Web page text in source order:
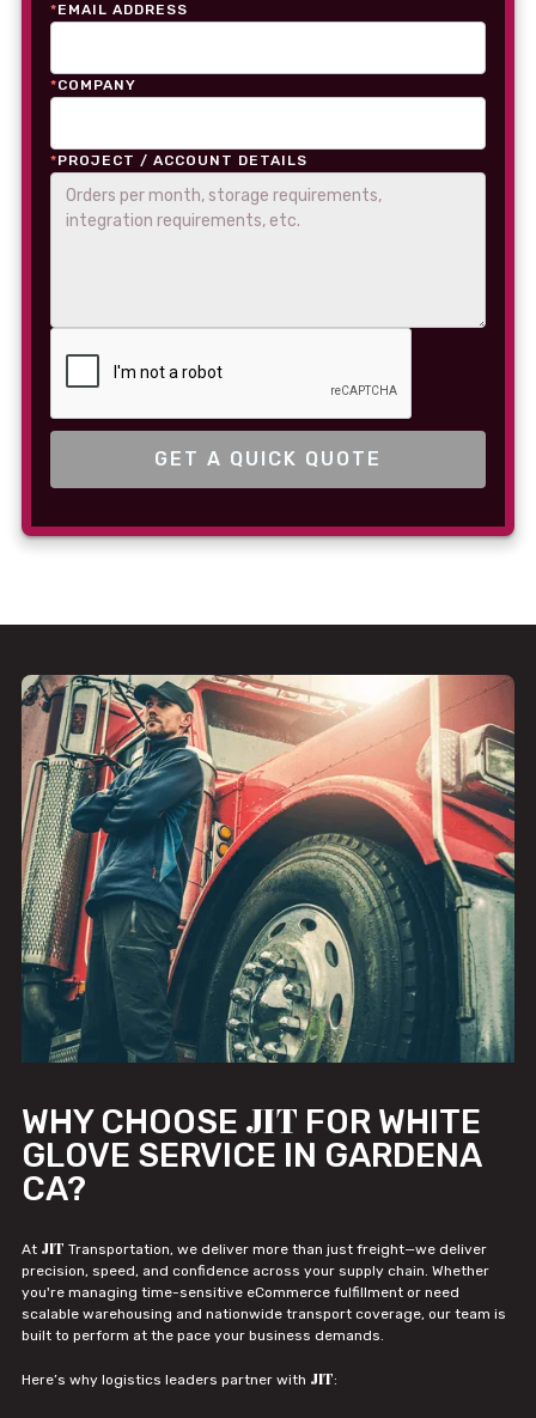
*EMAIL ADDRESS
*COMPANY
*PROJECT / ACCOUNT DETAILS
WHY CHOOSE JIT FOR WHITE
GLOVE SERVICE IN GARDENA
CA?
At JIT Transportation, we deliver more than just freight—we deliver
precision, speed, and confidence across your supply chain. Whether
you're managing time-sensitive eCommerce fulfillment or need
scalable warehousing and nationwide transport coverage, our team is
built to perform at the pace your business demands.
Here’s why logistics leaders partner with JIT: